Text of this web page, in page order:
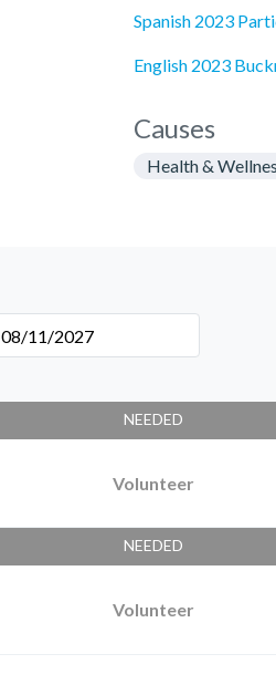
Spanish 2023
English 2023
Causes
Health &
NEEDED
Volunteer
NEEDED
Volunteer